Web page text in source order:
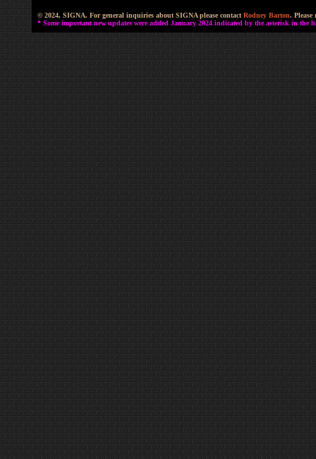
© 2024, SIGNA. For general inquiries about SIGNA please contact Rodney Barton.
* Some important new updates were added January 2024 indicated by the asterisk in the